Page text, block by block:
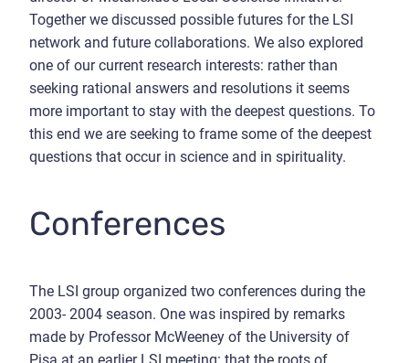
Together we discussed possible futures for the LSI
network and future collaborations. We also explored
one of our current research interests: rather than
seeking rational answers and resolutions it seems
more important to stay with the deepest questions. To
this end we are seeking to frame some of the deepest
questions that occur in science and in spirituality.
Conferences
The LSI group organized two conferences during the
2003- 2004 season. One was inspired by remarks
made by Professor McWeeney of the University of
Pisa at an earlier LSI meeting: that the roots of